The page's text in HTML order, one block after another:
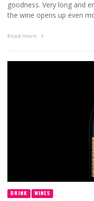
goodness. Very long and
the wine opens up even
Read more
DRINK WINES